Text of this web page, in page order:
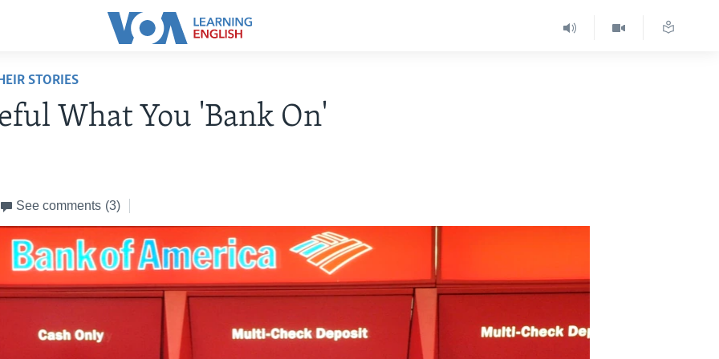
STORIES
What You 'Bank On'
See comments (3)